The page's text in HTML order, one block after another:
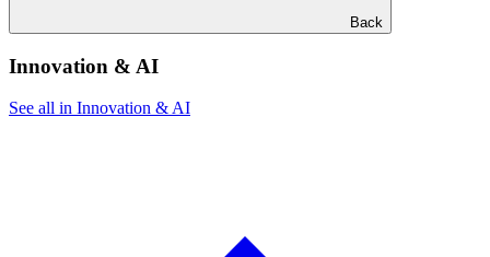
Back
Innovation & AI
See all in Innovation & AI